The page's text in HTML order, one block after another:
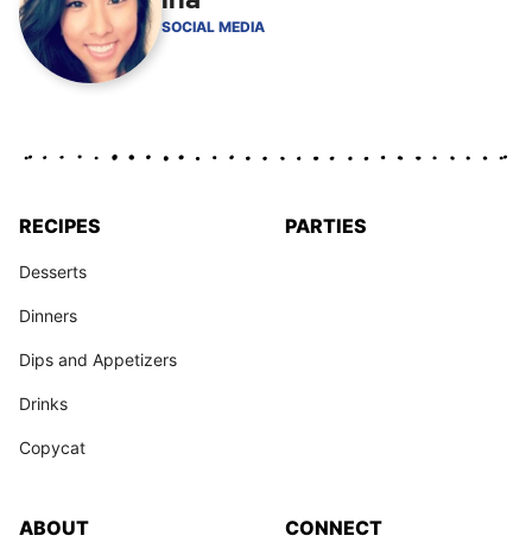
SOCIAL MEDIA
RECIPES
Desserts
Dinners
Dips and Appetizers
Drinks
Copycat
PARTIES
ABOUT CONNECT